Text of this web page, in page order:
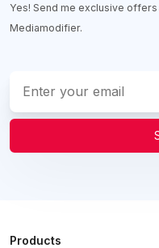
Yes! Send me exclusive
Mediamodifier.
Products